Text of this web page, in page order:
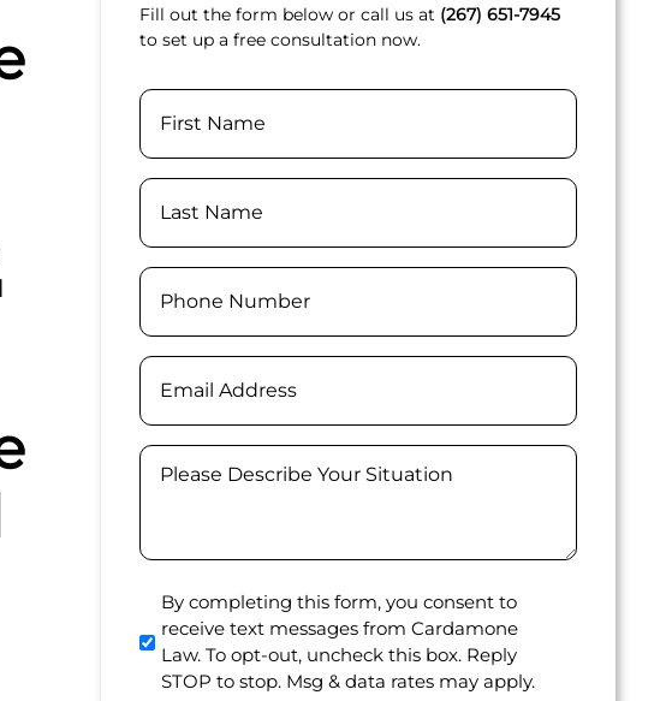
Fill out the form below or call us at (267) 651-7945
to set up a free consultation now.
Name
First
Last
Phone
(Required)
Email
Message
(Required)
Agree
to
receive
text
By completing this form, you consent to
receive text messages from Cardamone
Law. To opt-out, uncheck this box. Reply
STOP to stop. Msg & data rates may apply.